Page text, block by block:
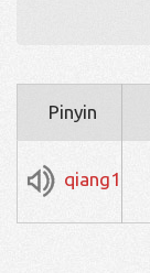
Pinyin
qiang1